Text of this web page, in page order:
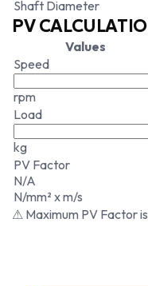
Shaft Diameter
PV
Values
Speed
rpm
Load
kg
PV Factor
N/A
N/mm² x m/s
⚠ Maximum PV Factor